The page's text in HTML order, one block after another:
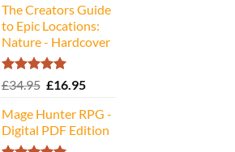
The Creators Guide
to Epic Locations:
Nature - Hardcover
Rated5.00
£34.95 Original
was:
£34.95.
£16.95Current
is:
£16.95.
Mage Hunter RPG -
Digital PDF Edition